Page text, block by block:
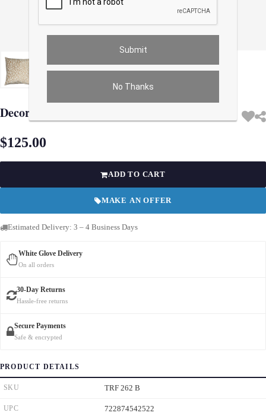
No Thanks
Decorative Modern Turkish Pillow 20''
$125.00
ADD TO CART
MAKE AN OFFER
Estimated Delivery: 3 – 4 Business Days
White Glove Delivery
On all orders
30-Day Returns
Hassle-free returns
Secure Payments
Safe & encrypted
PRODUCT DETAILS
SKU TRF 262 B
UPC 722874542522